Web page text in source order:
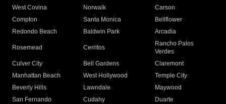
West Covina
Norwalk
Carson
Compton
Santa Monica
Bellflower
Redondo Beach
Baldwin Park Arcadia
Rosemead Cerritos
Rancho Palos
Verdes
Culver City
Bell Gardens
Claremont
Manhattan Beach
West Hollywood
Temple City
Beverly Hills
Lawndale
Maywood
San Fernando
Cudahy
Duarte